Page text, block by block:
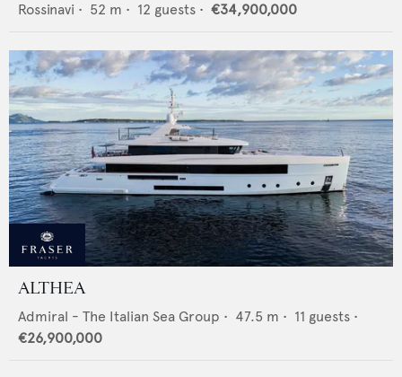
Rossinavi • 52 m • 12 guests • €34,900,000
ALTHEA
Admiral - The Italian Sea Group • 47.5 m • 11 guests •
€26,900,000